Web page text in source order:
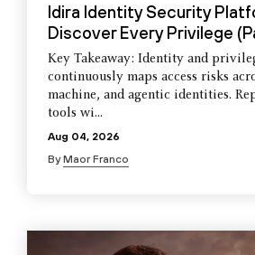
Idira Identity Security
Discover Every Privilege
Key Takeaway: Identity and
continuously maps access risks
machine, and agentic identities.
tools wi...
Aug 04, 2026
ByMaor Franco